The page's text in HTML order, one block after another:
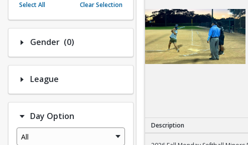
Fall - Sept/Oct/Nov/Dec
Fall Adult Baseball
League History (Auto Creat
ed - 10.3 Upgrade)
League Baseball
League Softball
Spring Softball
Select All Clear Selection
Gender (0)Number of options selected: 0.
League
Day Option
All
Description